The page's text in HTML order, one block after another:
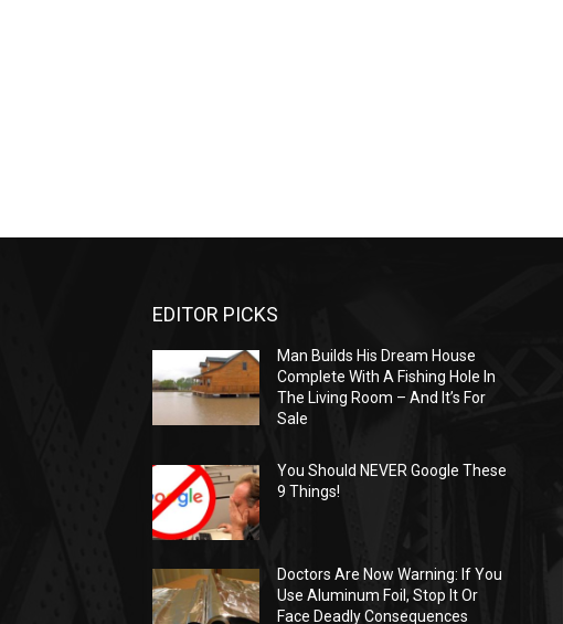
EDITOR PICKS
Man Builds His Dream House
Complete With A Fishing Hole In
The Living Room – And It’s For
Sale
You Should NEVER Google These
9 Things!
Doctors Are Now Warning: If You
Use Aluminum Foil, Stop It Or
Face Deadly Consequences